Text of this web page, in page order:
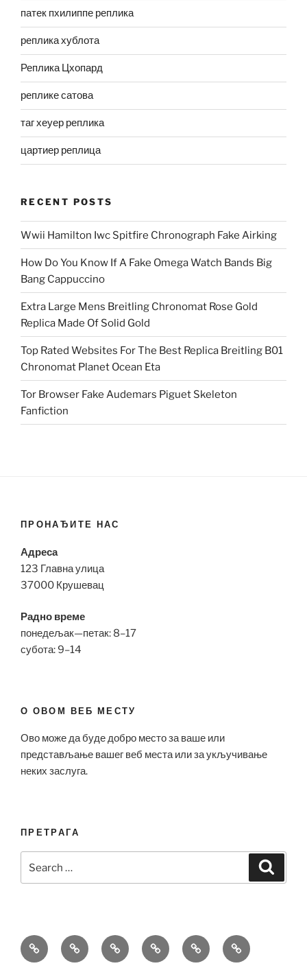
патек пхилиппе реплика
реплика хублота
Реплика Цхопард
реплике сатова
таг хеуер реплика
цартиер реплица
RECENT POSTS
Wwii Hamilton Iwc Spitfire Chronograph Fake Airking
How Do You Know If A Fake Omega Watch Bands Big
Bang Cappuccino
Extra Large Mens Breitling Chronomat Rose Gold
Replica Made Of Solid Gold
Top Rated Websites For The Best Replica Breitling B01
Chronomat Planet Ocean Eta
Tor Browser Fake Audemars Piguet Skeleton
Fanfiction
ПРОНАЂИТЕ НАС
Адреса
123 Главна улица
37000 Крушевац
Радно време
понедељак—петак: 8–17
субота: 9–14
О ОВОМ ВЕБ МЕСТУ
Ово може да буде добро место за ваше или
представљање вашег веб места или за укључивање
неких заслуга.
ПРЕТРАГА
for:
Bell
&
Breitling
Replica
Hublot
Replica
Omega
Replica
Patek
Philippe
Richard
Mille